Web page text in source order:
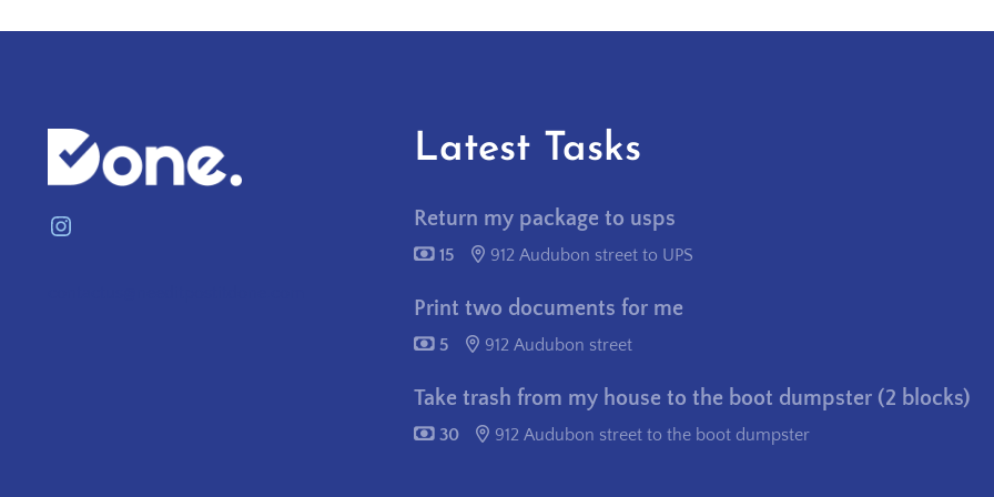
Instagram
Latest Tasks
Return my package to usps
15 912 Audubon street to UPS
Print two documents for me
5 912 Audubon street
Take trash from my house to the boot dumpster (2 blocks)
30 912 Audubon street to the boot dumpster